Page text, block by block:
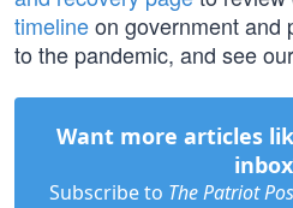
timelineon government and
to the pandemic, and see our
Want more articles
Subscribe to The Patriot